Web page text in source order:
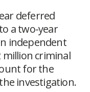
deferred
a two-year
independent
million criminal
for the
investigation.